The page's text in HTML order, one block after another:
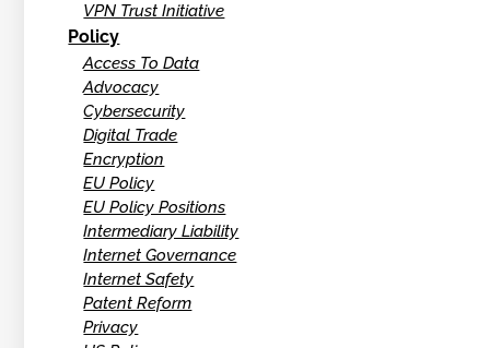
VPN Trust Initiative
Policy
Access To Data
Advocacy
Cybersecurity
Digital Trade
Encryption
EU Policy
EU Policy Positions
Intermediary Liability
Internet Governance
Internet Safety
Patent Reform
Privacy